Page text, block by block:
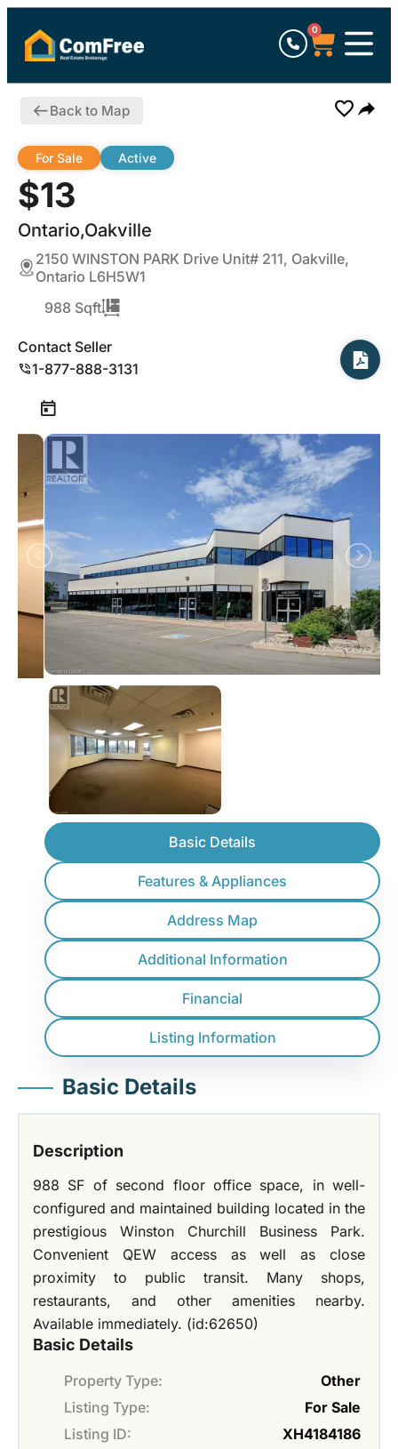
0
Back to Map
$13
Ontario,Oakville
For Sale Active
2150 WINSTON PARK Drive Unit# 211, Oakville,
Ontario L6H5W1
988 Sqft
Contact Seller
1-877-888-3131
Basic Details
Features & Appliances
Address Map
Additional Information
Financial
Listing Information
Basic Details
Description
988 SF of second floor office space, in well-
configured and maintained building located in the
prestigious Winston Churchill Business Park.
Convenient QEW access as well as close
proximity to public transit. Many shops,
restaurants, and other amenities nearby.
Available immediately. (id:62650)
Basic Details
Property Type:
Other
Listing Type:
For Sale
Listing ID:
XH4184186